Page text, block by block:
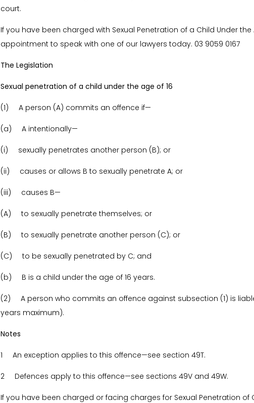
court.
If you have been charged with Sexual Penetration of a Child Under
appointment to speak with one of our lawyers today. 03 9059 0167
The Legislation
Sexual penetration of a child under the age of 16
(1) A person (A) commits an offence if—
(a) A intentionally—
(i) sexually penetrates another person (B); or
(ii) causes or allows B to sexually penetrate A; or
(iii) causes B—
(A) to sexually penetrate themselves; or
(B) to sexually penetrate another person (C); or
(C) to be sexually penetrated by C; and
(b) B is a child under the age of 16 years.
(2) A person who commits an offence against subsection (1) is
years maximum).
Notes
1 An exception applies to this offence—see section 49T.
2 Defences apply to this offence—see sections 49V and 49W.
If you have been charged or facing charges for Sexual Penetration of